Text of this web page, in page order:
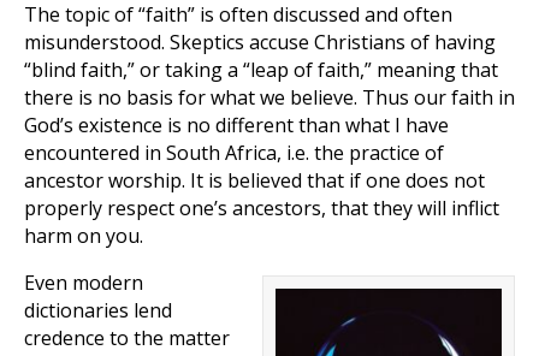
The topic of “faith” is often discussed and often
misunderstood. Skeptics accuse Christians of having
“blind faith,” or taking a “leap of faith,” meaning that
there is no basis for what we believe. Thus our faith in
God’s existence is no different than what I have
encountered in South Africa, i.e. the practice of
ancestor worship. It is believed that if one does not
properly respect one’s ancestors, that they will inflict
harm on you.
Even modern
dictionaries lend
credence to the matter